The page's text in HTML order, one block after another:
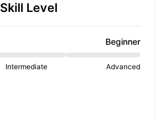
Skill Level
Beginner
Intermediate Advanced